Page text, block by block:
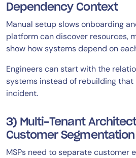
Dependency Context
Manual setup slows onboarding
platform can discover resources,
show how systems depend on
Engineers can start with the
systems instead of rebuilding
incident.
3) Multi-Tenant
Customer Segmentation
MSPs need to separate customer